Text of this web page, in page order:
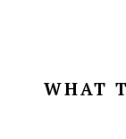
WHAT